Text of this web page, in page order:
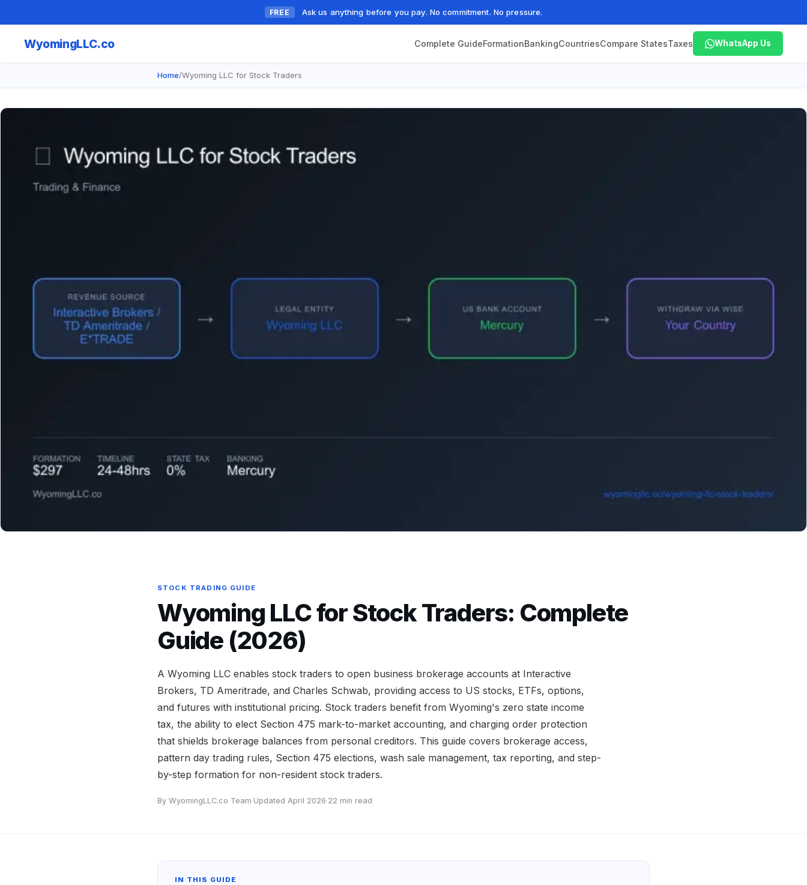
FREE Ask us anything before you pay. No commitment. No pressure.
WyomingLLC.co Complete GuideFormationBankingCountriesCompare StatesTaxes WhatsApp Us
Home/Wyoming LLC for Stock Traders
STOCK TRADING GUIDE
Wyoming LLC for Stock Traders: Complete
Guide (2026)
A Wyoming LLC enables stock traders to open business brokerage accounts at Interactive
Brokers, TD Ameritrade, and Charles Schwab, providing access to US stocks, ETFs, options,
and futures with institutional pricing. Stock traders benefit from Wyoming's zero state income
tax, the ability to elect Section 475 mark-to-market accounting, and charging order protection
that shields brokerage balances from personal creditors. This guide covers brokerage access,
pattern day trading rules, Section 475 elections, wash sale management, tax reporting, and step-
by-step formation for non-resident stock traders.
By WyomingLLC.co Team·Updated April 2026·22 min read
IN THIS GUIDE